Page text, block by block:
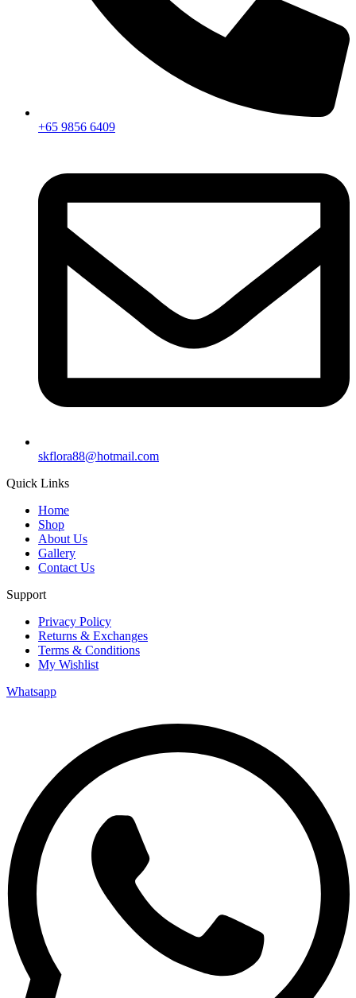
+65 9856 6409
skflora88@hotmail.com
Quick Links
Home
Shop
About Us
Gallery
Contact Us
Support
Privacy Policy
Returns & Exchanges
Terms & Conditions
My Wishlist
Whatsapp